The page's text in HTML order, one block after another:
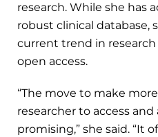
research. While she has
robust clinical database,
current trend in
open access.
“The move to make
researcher to access and
promising,” she said. “It